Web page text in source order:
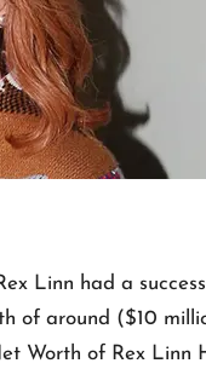
Linn had a
of around ($10
Worth of Rex Linn